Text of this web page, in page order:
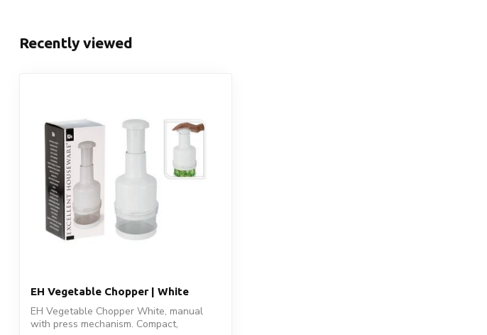
Recently viewed
EH Vegetable Chopper | White
EH Vegetable Chopper White, manual
with press mechanism. Compact,